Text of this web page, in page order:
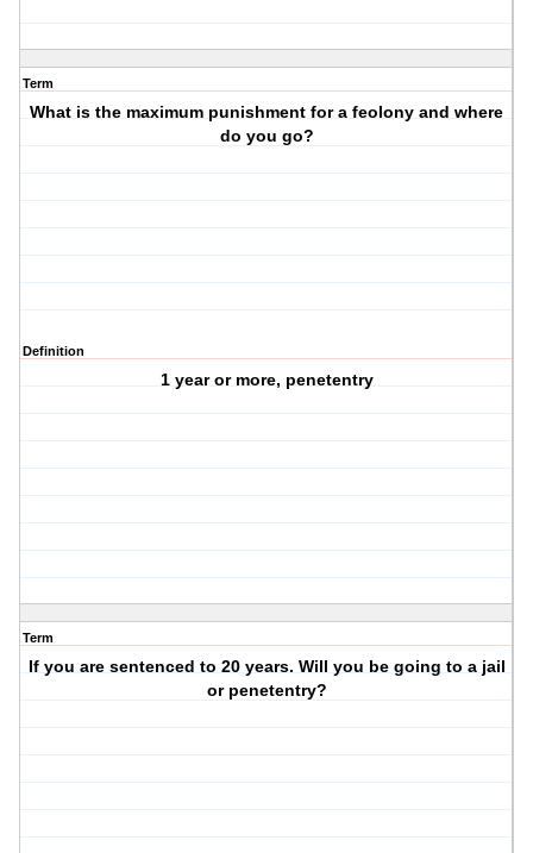
Term
What is the maximum punishment for a feolony and where
do you go?
Definition
1 year or more, penetentry
Term
If you are sentenced to 20 years. Will you be going to a jail
or penetentry?